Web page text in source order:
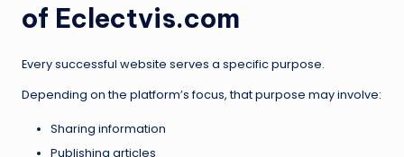
of Eclectvis.com
Every successful website serves a specific purpose.
Depending on the platform’s focus, that purpose may involve:
Sharing information
Publishing articles